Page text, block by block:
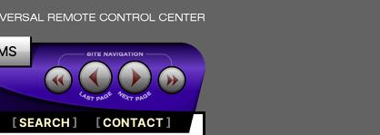
[SEARCH ] [CONTACT]